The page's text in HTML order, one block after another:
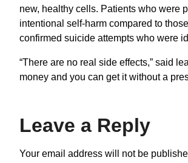
new, healthy cells. Patients who were
intentional self-harm compared to
confirmed suicide attempts who were
“There are no real side effects,” said
money and you can get it without a
Leave a Reply
Your email address will not be